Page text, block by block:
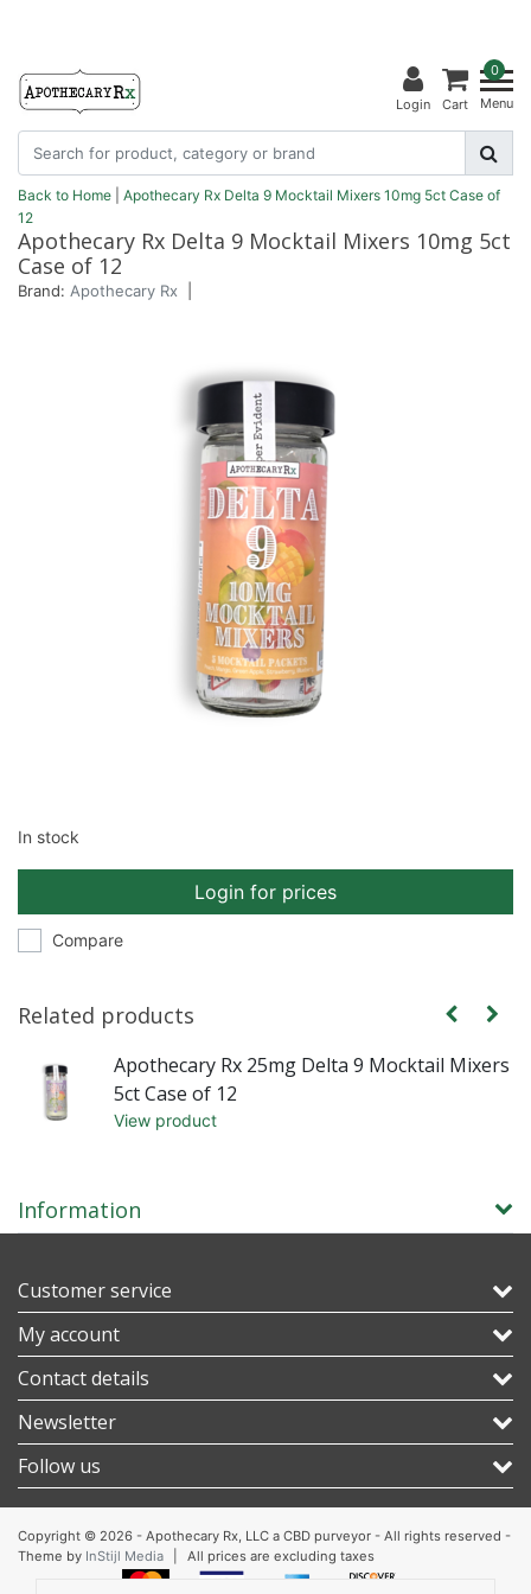
Login
0
Cart Menu
Back to Home
Apothecary Rx Delta 9 Mocktail Mixers 10mg 5ct Case of
12
Apothecary Rx Delta 9 Mocktail Mixers 10mg 5ct
Case of 12
Brand: Apothecary Rx
In stock
Login for prices
Compare
Related products
Apothecary Rx 25mg Delta 9 Mocktail Mixers
5ct Case of 12
View product
Information
Customer service
My account
Contact details
Newsletter
Follow us
Copyright © 2026 - Apothecary Rx, LLC a CBD purveyor - All rights reserved -
Theme by InStijl Media All prices are excluding taxes